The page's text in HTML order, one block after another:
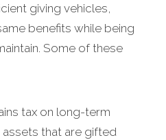
giving vehicles,
benefits while being
Some of these
tax on long-term
that are gifted